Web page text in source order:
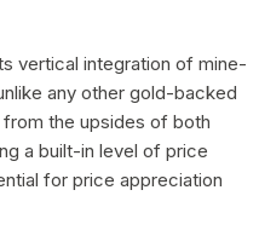
vertical integration of mine-
any other gold-backed
the upsides of both
a built-in level of price
for price appreciation